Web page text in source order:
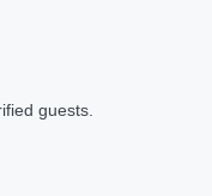
guests.